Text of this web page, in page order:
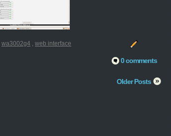
wa3002g4 , web interface
0 comments
Older Posts